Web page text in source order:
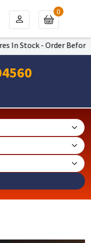
In Stock - Order
0